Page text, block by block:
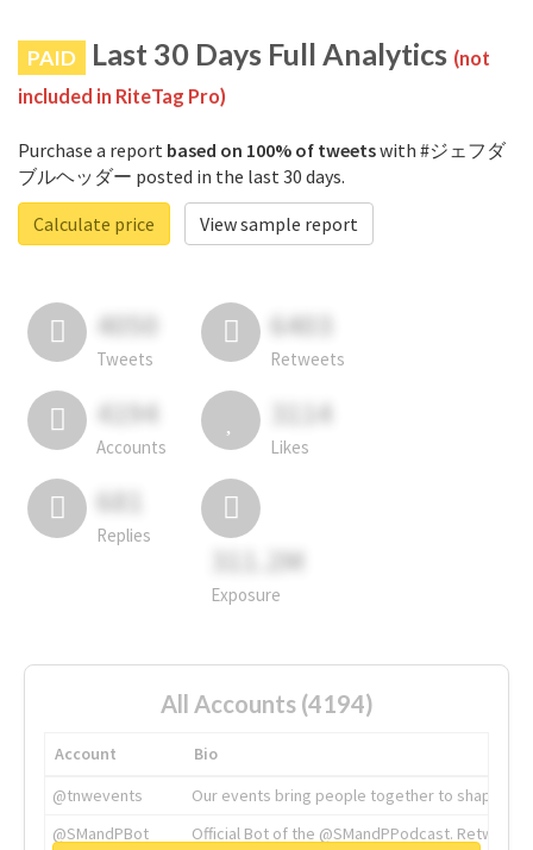
PAID Last 30 Days Full Analytics (not
included in RiteTag Pro)
Purchase a report based on 100% of tweetswith #ジェフダ
ブルヘッダー posted in the last 30 days.
Calculate price
View sample report
4050
Tweets
6403
Retweets
4194
Accounts
3114
Likes
681
Replies
311.2M
Exposure
All Accounts (4194)
Account
Bio
@tnwevents
Our events bring people together to shape the
@SMandPBot
Official Bot of the @SMandPPodcast.